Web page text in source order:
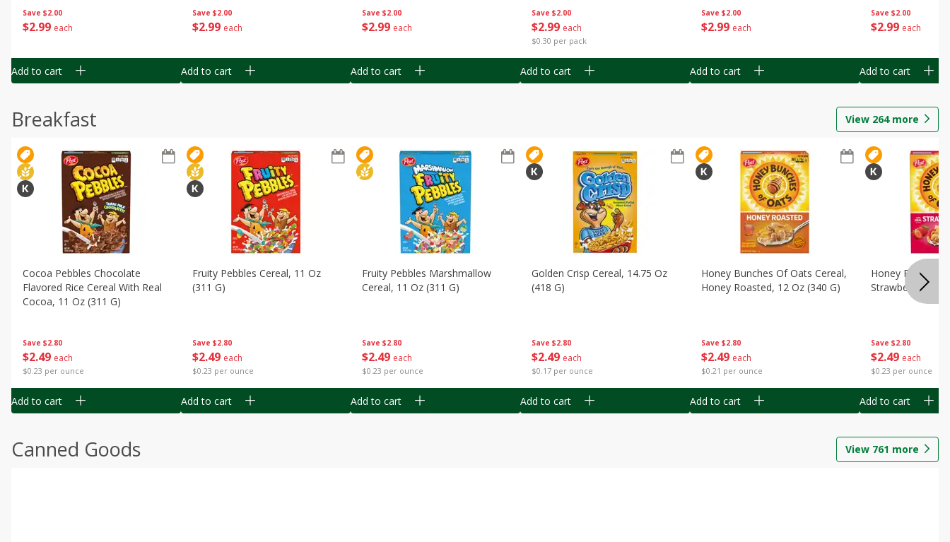
Save $2.00
$2 99 each
Add to cart
Save $2.00
$2 99 each
Add to cart
Save $2.00
$2 99 each
Add to cart
Save $2.00
$2 99 each
$0.30 per pack
Add to cart
Save $2.00
$2 99 each
Add to cart
Save $2.00
$2 99 each
Add to cart
Breakfast View 264more
Save $2.80
$2 49 each
$0.23 per ounce
Cocoa Pebbles Chocolate
Flavored Rice Cereal With Real
Cocoa, 11 Oz (311 G)
Add to cart
Save $2.80
$2 49 each
$0.23 per ounce
Fruity Pebbles Cereal, 11 Oz
(311 G)
Add to cart
Save $2.80
$2 49 each
$0.23 per ounce
Fruity Pebbles Marshmallow
Cereal, 11 Oz (311 G)
Add to cart
Save $2.80
$2 49 each
$0.17 per ounce
Golden Crisp Cereal, 14.75 Oz
(418 G)
Add to cart
Save $2.80
$2 49 each
$0.21 per ounce
Honey Bunches Of Oats Cereal,
Honey Roasted, 12 Oz (340 G)
Add to cart
Save $2.80
$2 49 each
$0.23 per ounce
Honey Bunches
Strawberries, 11
Add to cart
Canned Goods View 761 more